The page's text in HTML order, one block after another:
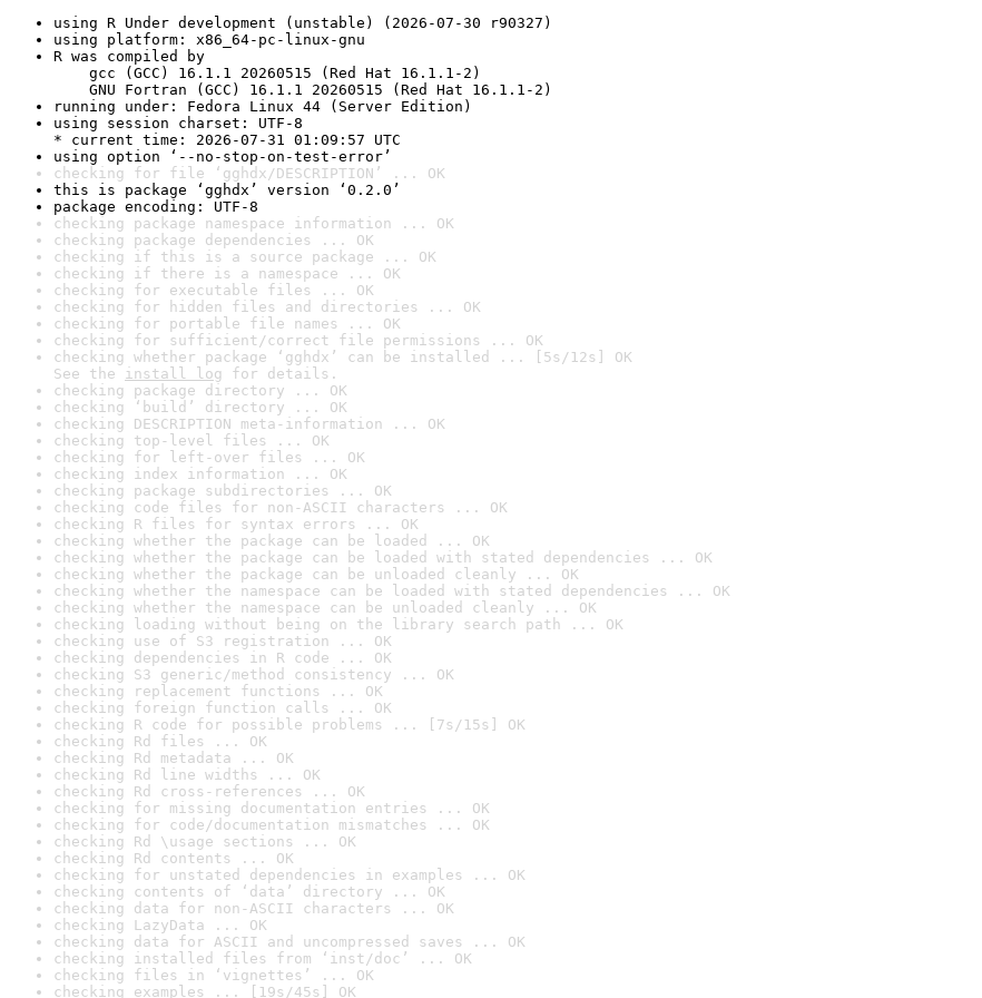
using R Under development (unstable) (2026-07-30 r90327)
using platform: x86_64-pc-linux-gnu
R was compiled by
gcc (GCC) 16.1.1 20260515 (Red Hat 16.1.1-2)
GNU Fortran (GCC) 16.1.1 20260515 (Red Hat 16.1.1-2)
running under: Fedora Linux 44 (Server Edition)
using session charset: UTF-8
* current time: 2026-07-31 01:09:57 UTC
using option ‘--no-stop-on-test-error’
checking for file ‘gghdx/DESCRIPTION’ ... OK
this is package ‘gghdx’ version ‘0.2.0’
package encoding: UTF-8
checking package namespace information ... OK
checking package dependencies ... OK
checking if this is a source package ... OK
checking if there is a namespace ... OK
checking for executable files ... OK
checking for hidden files and directories ... OK
checking for portable file names ... OK
checking for sufficient/correct file permissions ... OK
checking whether package ‘gghdx’ can be installed ... [5s/12s] OK
See the install log for details.
checking package directory ... OK
checking ‘build’ directory ... OK
checking DESCRIPTION meta-information ... OK
checking top-level files ... OK
checking for left-over files ... OK
checking index information ... OK
checking package subdirectories ... OK
checking code files for non-ASCII characters ... OK
checking R files for syntax errors ... OK
checking whether the package can be loaded ... OK
checking whether the package can be loaded with stated dependencies ... OK
checking whether the package can be unloaded cleanly ... OK
checking whether the namespace can be loaded with stated dependencies ... OK
checking whether the namespace can be unloaded cleanly ... OK
checking loading without being on the library search path ... OK
checking use of S3 registration ... OK
checking dependencies in R code ... OK
checking S3 generic/method consistency ... OK
checking replacement functions ... OK
checking foreign function calls ... OK
checking R code for possible problems ... [7s/15s] OK
checking Rd files ... OK
checking Rd metadata ... OK
checking Rd line widths ... OK
checking Rd cross-references ... OK
checking for missing documentation entries ... OK
checking for code/documentation mismatches ... OK
checking Rd \usage sections ... OK
checking Rd contents ... OK
checking for unstated dependencies in examples ... OK
checking contents of ‘data’ directory ... OK
checking data for non-ASCII characters ... OK
checking LazyData ... OK
checking data for ASCII and uncompressed saves ... OK
checking installed files from ‘inst/doc’ ... OK
checking files in ‘vignettes’ ... OK
checking examples ... [19s/45s] OK